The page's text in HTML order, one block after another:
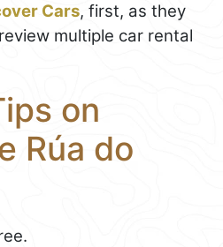
Cars, first, as they
multiple car rental
on
Rúa do